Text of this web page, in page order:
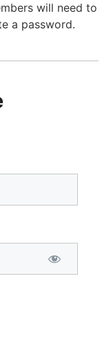
will need to
a password.